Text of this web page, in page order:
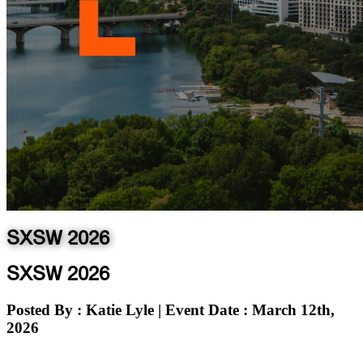
SXSW 2026
SXSW 2026
Posted By : Katie Lyle | Event Date : March 12th,
2026